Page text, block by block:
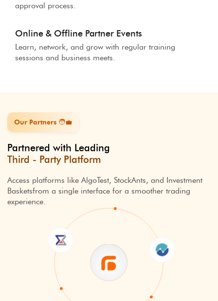
approval process.
Online & Offline Partner Events
Learn, network, and grow with regular training
sessions and business meets.
Our Partners ️🧑‍💼
Partnered with Leading
Third - Party Platform
Access platforms like AlgoTest, StockAnts, and Investment
Basketsfrom a single interface for a smoother trading
experience.